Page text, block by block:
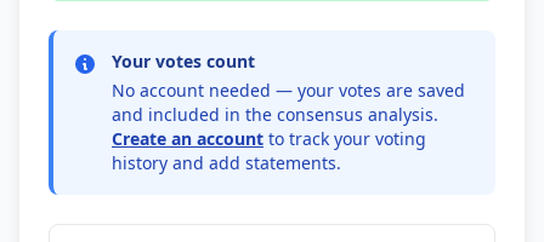
Your votes count
No account needed — your votes are saved
and included in the consensus analysis.
Create an account to track your voting
history and add statements.